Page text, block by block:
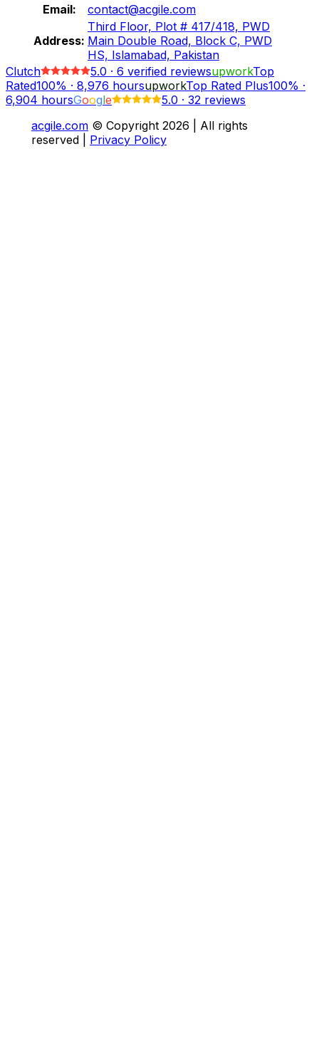
Email:
contact@acgile.com
Address:
Third Floor, Plot # 417/418, PWD
Main Double Road, Block C, PWD
HS, Islamabad, Pakistan
Clutch
5.0 · 6 verified reviewsupworkTop
Rated100% · 8,976 hoursupworkTop Rated Plus100% ·
6,904 hoursGoogle 5.0 · 32 reviews
acgile.com © Copyright 2026 | All rights
reserved |
Privacy Policy